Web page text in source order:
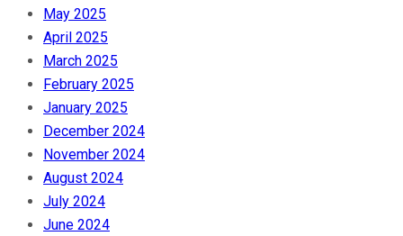
May 2025
April 2025
March 2025
February 2025
January 2025
December 2024
November 2024
August 2024
July 2024
June 2024